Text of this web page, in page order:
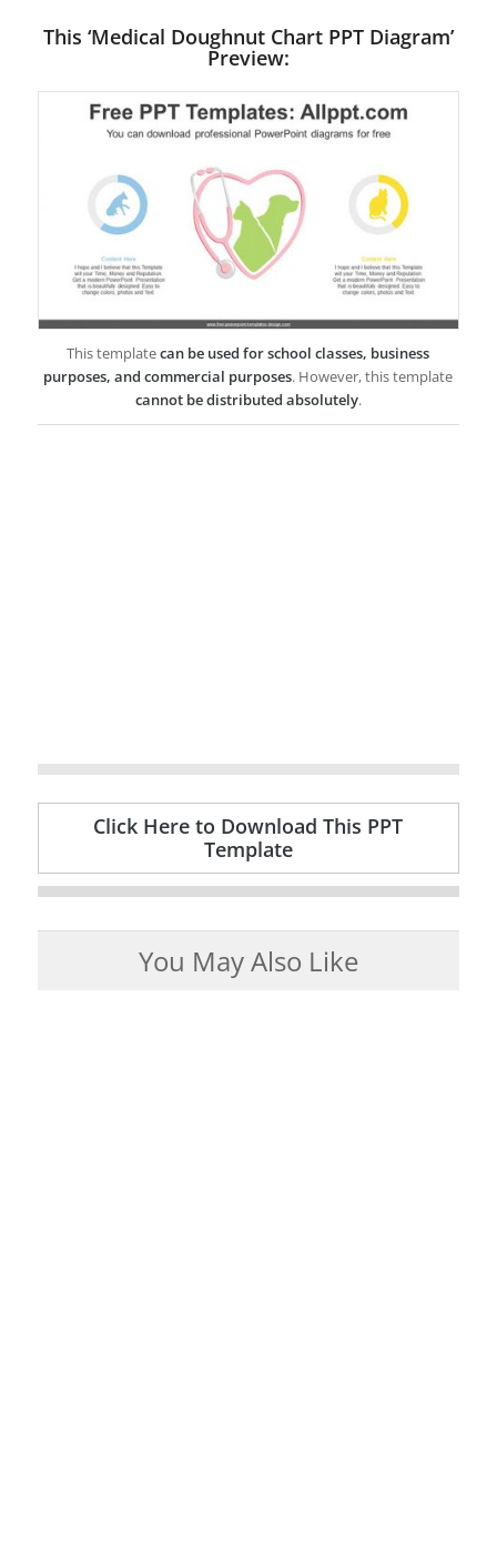
This ‘Medical Doughnut Chart PPT Diagram’
Preview:
This templatecan be used for school classes, business
purposes, and commercial purposes. However, this template
cannot be distributed absolutely.
Click Here to Download This PPT
Template
You May Also Like